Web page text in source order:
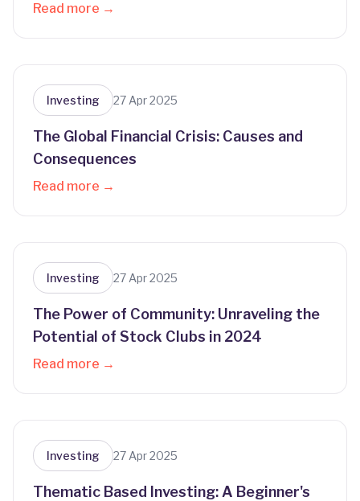
Read more →
Investing 27 Apr 2025
The Global Financial Crisis: Causes and
Consequences
Read more →
Investing 27 Apr 2025
The Power of Community: Unraveling the
Potential of Stock Clubs in 2024
Read more →
Investing 27 Apr 2025
Thematic Based Investing: A Beginner's